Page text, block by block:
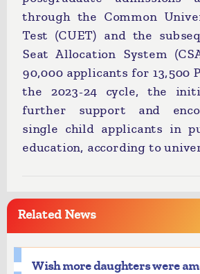
through the Common
Test (CUET) and the
Seat Allocation System
90,000 applicants for 13,500
the 2023-24 cycle, the
further support and
single child applicants in
education, according to
Related News
Wish more daughters were